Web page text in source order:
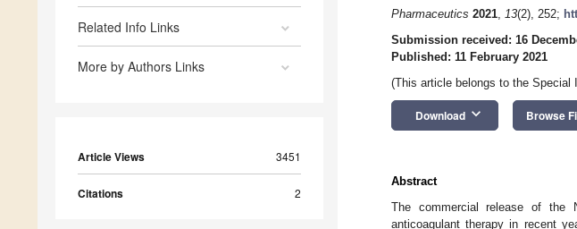
Related Info Links
More by Authors Links
Article Views 3451
Citations 2
Pharmaceutics 2021, 13(2), 252;
Submission received: 16
Published: 11 February 2021
(This article belongs to the Special
Download keyboard_arrow_down Browse
Abstract
The commercial release of the
anticoagulant therapy in recent